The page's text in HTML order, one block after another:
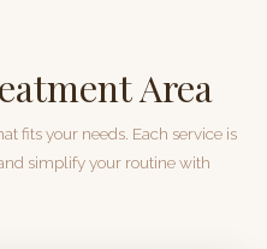
Area
fits your needs. Each service is
simplify your routine with